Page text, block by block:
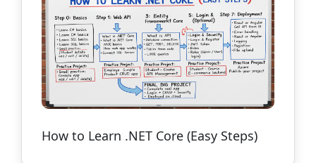
How to Learn .NET Core (Easy Steps)